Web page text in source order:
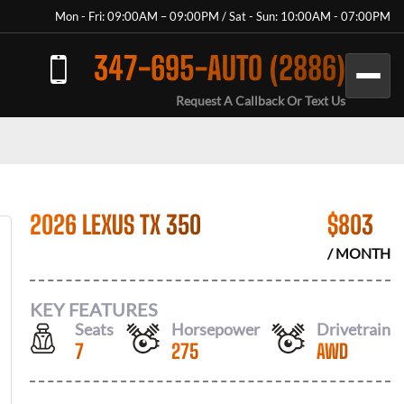
Mon - Fri: 09:00AM – 09:00PM / Sat - Sun: 10:00AM - 07:00PM
347-695-AUTO (2886)
Request A Callback Or Text Us
2026 LEXUS TX 350 $803
/ MONTH
KEY FEATURES
Seats
7
Horsepower
275
Drivetrain
AWD